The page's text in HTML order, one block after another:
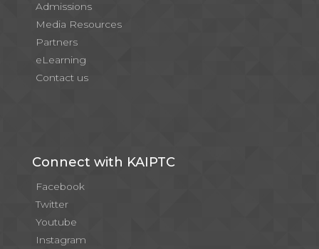
Admissions
Media Resources
Partners
eLearning
Contact us
Connect with KAIPTC
Facebook
Twitter
Youtube
Instagram